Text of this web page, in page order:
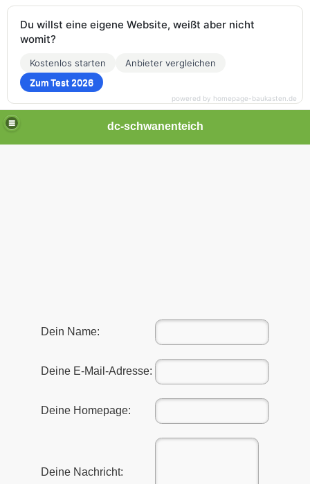
dc-schwanenteich
Dein Name:
Deine E-Mail-Adresse:
Deine Homepage:
Deine Nachricht:
Du willst eine eigene Website, weißt aber nicht
womit?
Kostenlos starten
Anbieter vergleichen
Zum Test 2026
powered by homepage-baukasten.de